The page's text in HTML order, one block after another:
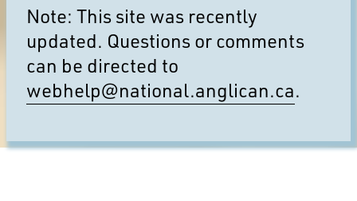
Note: This site was recently
updated. Questions or comments
can be directed to
webhelp@national.anglican.ca.